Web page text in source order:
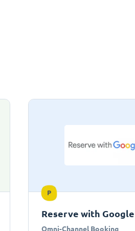
P
Reserve with Google
Omni-Channel Booking